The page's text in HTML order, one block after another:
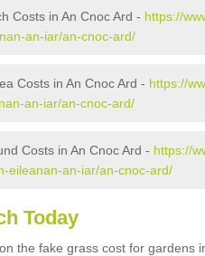
Costs in An Cnoc Ard - https://
an-iar/an-cnoc-ard/
Costs in An Cnoc Ard - https://
an-iar/an-cnoc-ard/
Costs in An Cnoc Ard - https://
eileanan-an-iar/an-cnoc-ard/
Today
the fake grass cost for gardens